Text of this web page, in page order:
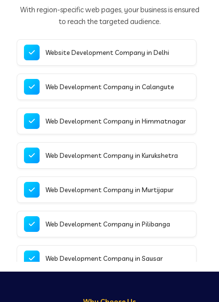
With region-specific web pages, your business is ensured
to reach the targeted audience.
Website Development Company in Delhi
Web Development Company in Calangute
Web Development Company in Himmatnagar
Web Development Company in Kurukshetra
Web Development Company in Murtijapur
Web Development Company in Pilibanga
Web Development Company in Sausar